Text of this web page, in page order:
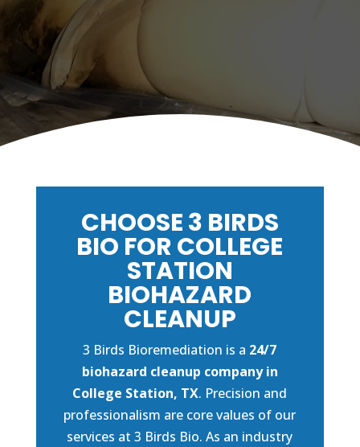
CHOOSE 3 BIRDS
BIO FOR COLLEGE
STATION
BIOHAZARD
CLEANUP
3 Birds Bioremediation is a 24/7
biohazard cleanup company in
College Station, TX. Precision and
professionalism are core values of our
services at 3 Birds Bio. As an industry